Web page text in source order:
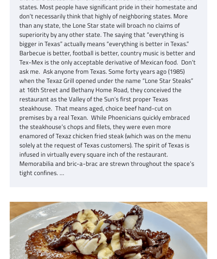
states. Most people have significant pride in their homestate and
don’t necessarily think that highly of neighboring states. More
than any state, the Lone Star state will broach no claims of
superiority by any other state. The saying that “everything is
bigger in Texas” actually means “everything is better in Texas.”
Barbecue is better, football is better, country music is better and
Tex-Mex is the only acceptable derivative of Mexican food. Don’t
ask me. Ask anyone from Texas. Some forty years ago (1985)
when the Texaz Grill opened under the name “Lone Star Steaks”
at 16th Street and Bethany Home Road, they conceived the
restaurant as the Valley of the Sun’s first proper Texas
steakhouse. That means aged, choice beef hand-cut on
premises by a real Texan. While Phoenicians quickly embraced
the steakhouse’s chops and filets, they were even more
enamored of Texaz chicken fried steak (which was on the menu
solely at the request of Texas customers). The spirit of Texas is
infused in virtually every square inch of the restaurant.
Memorabilia and bric-a-brac are strewn throughout the space’s
tight confines. …